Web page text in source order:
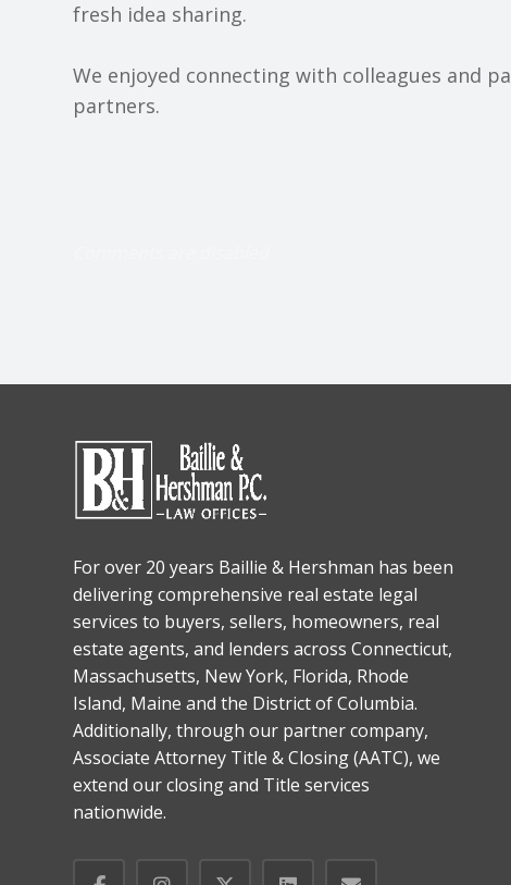
fresh idea sharing.
We enjoyed connecting with colleagues and
partners.
For over 20 years Baillie & Hershman has been
delivering comprehensive real estate legal
services to buyers, sellers, homeowners, real
estate agents, and lenders across Connecticut,
Massachusetts, New York, Florida, Rhode
Island, Maine and the District of Columbia.
Additionally, through our partner company,
Associate Attorney Title & Closing (AATC), we
extend our closing and Title services
nationwide.